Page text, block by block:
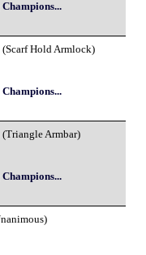
(Scarf Hold Armlock)
Armbar)